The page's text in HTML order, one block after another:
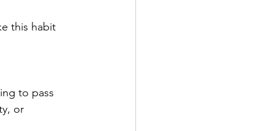
this habit
to pass
or